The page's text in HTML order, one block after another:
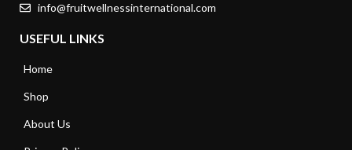
info@fruitwellnessinternational.com
USEFUL LINKS
Home
Shop
About Us